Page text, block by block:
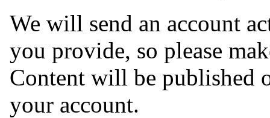
We will send an account
you provide, so please
Content will be published
your account.